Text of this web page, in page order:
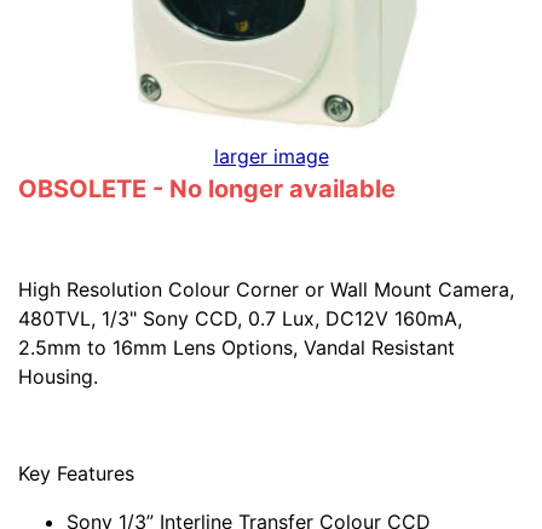
larger image
OBSOLETE - No longer available
High Resolution Colour Corner or Wall Mount Camera,
480TVL, 1/3" Sony CCD, 0.7 Lux, DC12V 160mA,
2.5mm to 16mm Lens Options, Vandal Resistant
Housing.
Key Features
Sony 1/3” Interline Transfer Colour CCD